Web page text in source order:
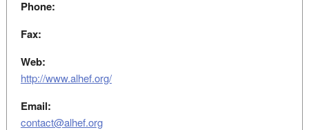
Phone:
Fax:
Web:
http://www.alhef.org/
Email:
contact@alhef.org